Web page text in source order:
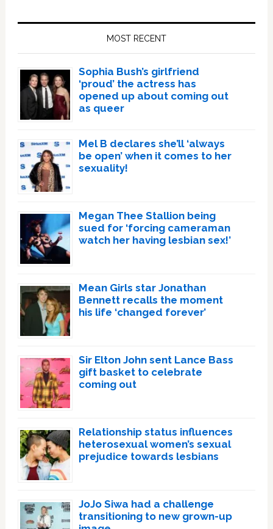
MOST RECENT
Sophia Bush’s girlfriend
‘proud’ the actress has
opened up about coming out
as queer
Mel B declares she’ll ‘always
be open’ when it comes to her
sexuality!
Megan Thee Stallion being
sued for ‘forcing cameraman
watch her having lesbian sex!’
Mean Girls star Jonathan
Bennett recalls the moment
his life ‘changed forever’
Sir Elton John sent Lance Bass
gift basket to celebrate
coming out
Relationship status influences
heterosexual women’s sexual
prejudice towards lesbians
JoJo Siwa had a challenge
transitioning to new grown-up